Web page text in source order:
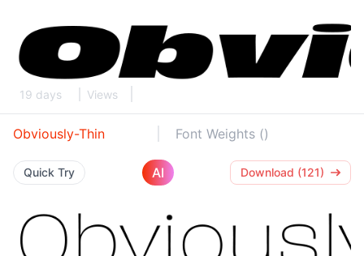
19 days Views
Obviously-Thin Font Weights ()
Quick Try AI Download (121)